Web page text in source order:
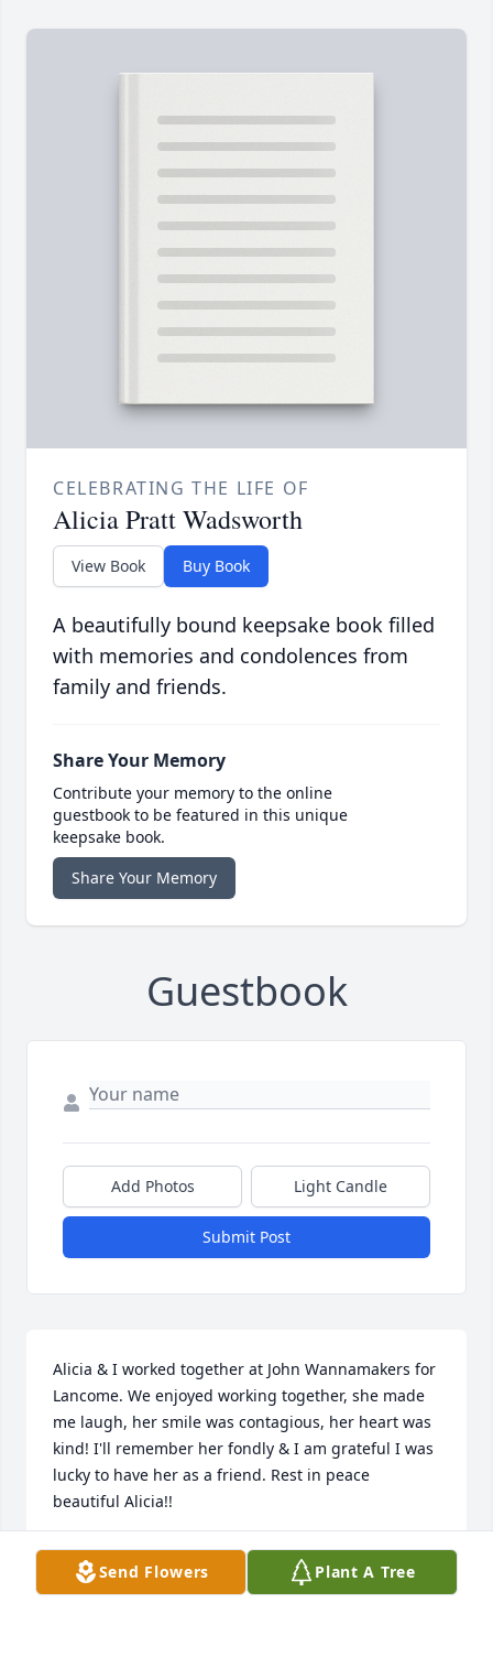
CELEBRATING THE LIFE OF
Alicia Pratt Wadsworth
View Book Buy Book
A beautifully bound keepsake book filled
with memories and condolences from
family and friends.
Share Your Memory
Contribute your memory to the online
guestbook to be featured in this unique
keepsake book.
Share Your Memory
Guestbook
Add Photos Light Candle
Submit Post
Alicia & I worked together at John Wannamakers for
Lancome. We enjoyed working together, she made
me laugh, her smile was contagious, her heart was
kind! I'll remember her fondly & I am grateful I was
lucky to have her as a friend. Rest in peace
beautiful Alicia!!
TERESA DEAN
Apr 11, 2024Send Flowers Plant A Tree